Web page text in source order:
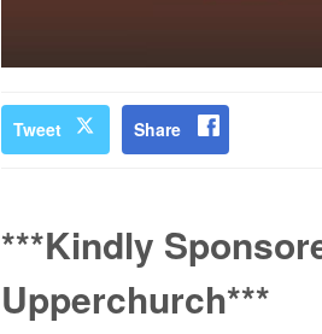
Tweet Share
***Kindly
Upperchurch***